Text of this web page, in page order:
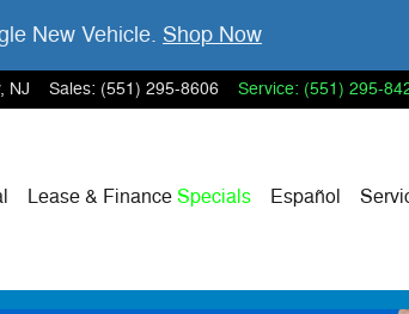
New Vehicle. Shop Now
, NJ Sales: (551) 295-8606 Service: (551) 295-
Lease & Finance Specials Español